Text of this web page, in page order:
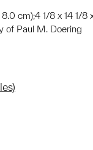
cm);4 1/8 x 14 1/
of Paul M. Doering